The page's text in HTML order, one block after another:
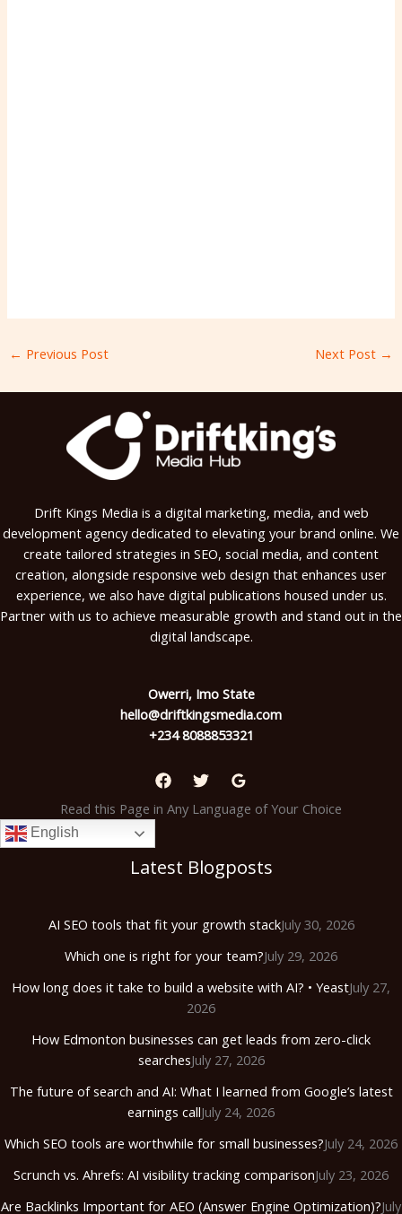
← Previous Post Next Post →
Drift Kings Media is a digital marketing, media, and web
development agency dedicated to elevating your brand online. We
create tailored strategies in SEO, social media, and content
creation, alongside responsive web design that enhances user
experience, we also have digital publications housed under us.
Partner with us to achieve measurable growth and stand out in the
digital landscape.
Owerri, Imo State
hello@driftkingsmedia.com
+234 8088853321
Read this Page in Any Language of Your Choice
English
Latest Blogposts
AI SEO tools that fit your growth stackJuly 30, 2026
Which one is right for your team?July 29, 2026
How long does it take to build a website with AI? • YeastJuly 27,
2026
How Edmonton businesses can get leads from zero-click
searchesJuly 27, 2026
The future of search and AI: What I learned from Google’s latest
earnings callJuly 24, 2026
Which SEO tools are worthwhile for small businesses?July 24, 2026
Scrunch vs. Ahrefs: AI visibility tracking comparisonJuly 23, 2026
Are Backlinks Important for AEO (Answer Engine Optimization)?July